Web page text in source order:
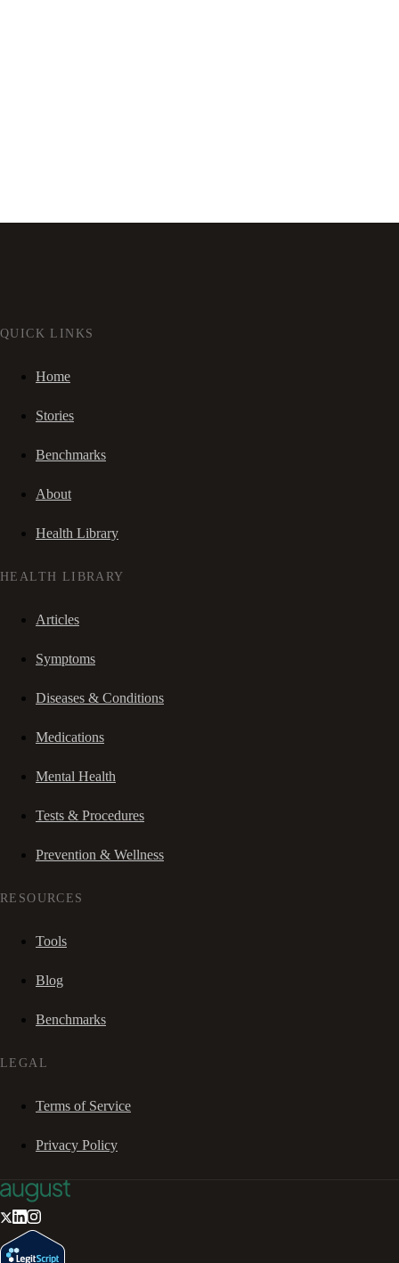
QUICK LINKS
Home
Stories
Benchmarks
About
Health Library
HEALTH LIBRARY
Articles
Symptoms
Diseases & Conditions
Medications
Mental Health
Tests & Procedures
Prevention & Wellness
RESOURCES
Tools
Blog
Benchmarks
LEGAL
Terms of Service
Privacy Policy